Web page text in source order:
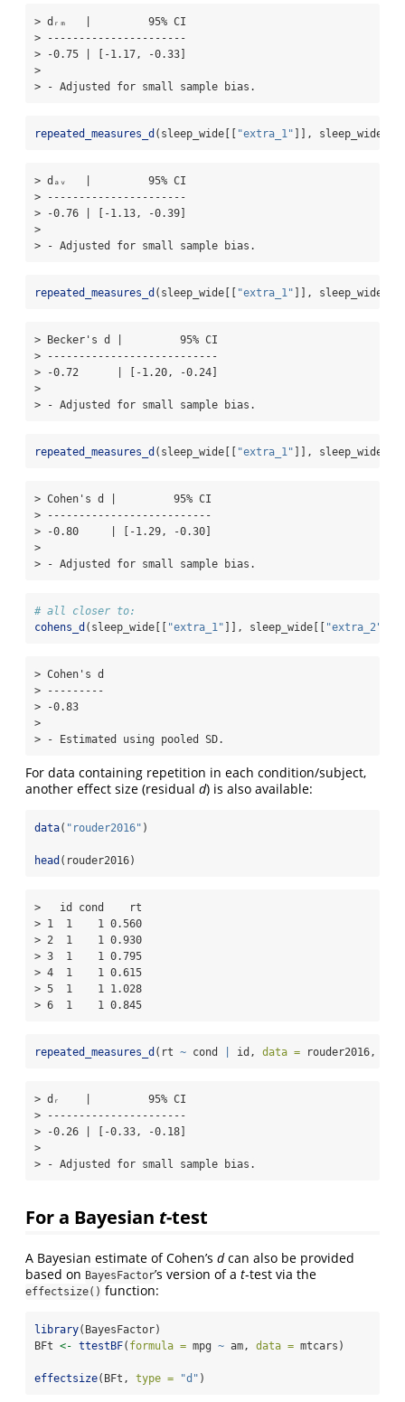
> dᵣₘ   |         95% CI
> ----------------------
> -0.75 | [-1.17, -0.33]
>
> - Adjusted for small sample bias.
repeated_measures_d (sleep_wide[[ "extra_1" ]], sleep_wide[[
> dₐᵥ   |         95% CI
> ----------------------
> -0.76 | [-1.13, -0.39]
>
> - Adjusted for small sample bias.
repeated_measures_d (sleep_wide[[ "extra_1" ]], sleep_wide[[
> Becker's d |         95% CI
> ---------------------------
> -0.72      | [-1.20, -0.24]
>
> - Adjusted for small sample bias.
repeated_measures_d (sleep_wide[[ "extra_1" ]], sleep_wide[[
> Cohen's d |         95% CI
> --------------------------
> -0.80     | [-1.29, -0.30]
>
> - Adjusted for small sample bias.
# all closer to:
cohens_d (sleep_wide[[ "extra_1" ]], sleep_wide[[ "extra_2"
> Cohen's d
> ---------
> -0.83
>
> - Estimated using pooled SD.
For data containing repetition in each condition/subject,
another effect size (residual d) is also available:
data( "rouder2016" )
head (rouder2016)
>   id cond    rt
> 1  1    1 0.560
> 2  1    1 0.930
> 3  1    1 0.795
> 4  1    1 0.615
> 5  1    1 1.028
> 6  1    1 0.845
repeated_measures_d (rt ~ cond id, data = rouder2016,
> dᵣ    |         95% CI
> ----------------------
> -0.26 | [-0.33, -0.18]
>
> - Adjusted for small sample bias.
For a Bayesian t-test
A Bayesian estimate of Cohen’s dcan also be provided
based on BayesFactor’s version of a t-test via the
effectsize() function:
library(BayesFactor)
BFt <- ttestBF( formula = mpg ~ am, data = mtcars)
effectsize(BFt, type = "d" )